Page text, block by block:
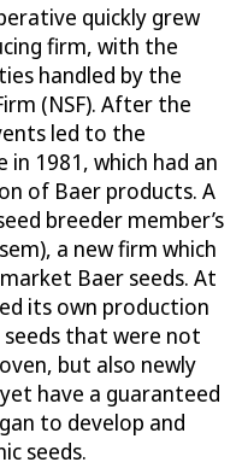
quickly grew
firm, with the
handled by the
(NSF). After the
led to the
1981, which had an
of Baer products. A
breeder member’s
a new firm which
Baer seeds. At
its own production
seeds that were not
but also newly
have a guaranteed
to develop and
seeds.